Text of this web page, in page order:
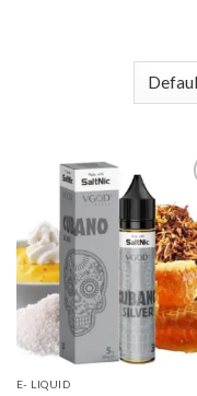
E- LIQUID